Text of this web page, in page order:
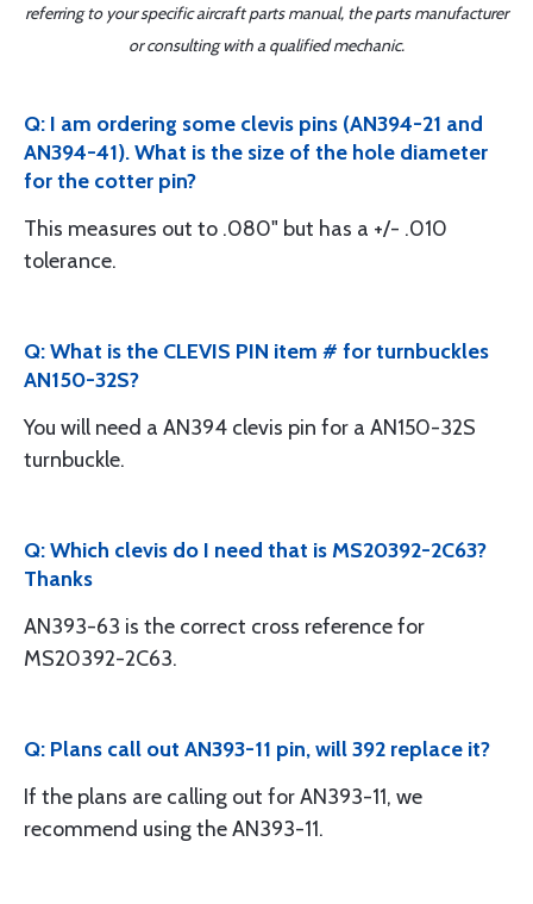
referring to your specific aircraft parts manual, the parts manufacturer
or consulting with a qualified mechanic.
Q: I am ordering some clevis pins (AN394-21 and
AN394-41). What is the size of the hole diameter
for the cotter pin?
This measures out to .080" but has a +/- .010
tolerance.
Q: What is the CLEVIS PIN item # for turnbuckles
AN150-32S?
You will need a AN394 clevis pin for a AN150-32S
turnbuckle.
Q: Which clevis do I need that is MS20392-2C63?
Thanks
AN393-63 is the correct cross reference for
MS20392-2C63.
Q: Plans call out AN393-11 pin, will 392 replace it?
If the plans are calling out for AN393-11, we
recommend using the AN393-11.